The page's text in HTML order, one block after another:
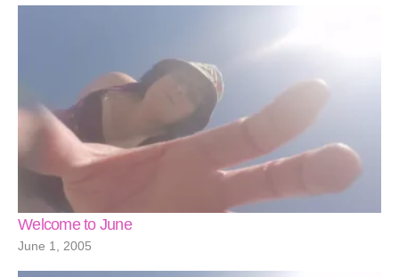
Welcome to June
June 1, 2005